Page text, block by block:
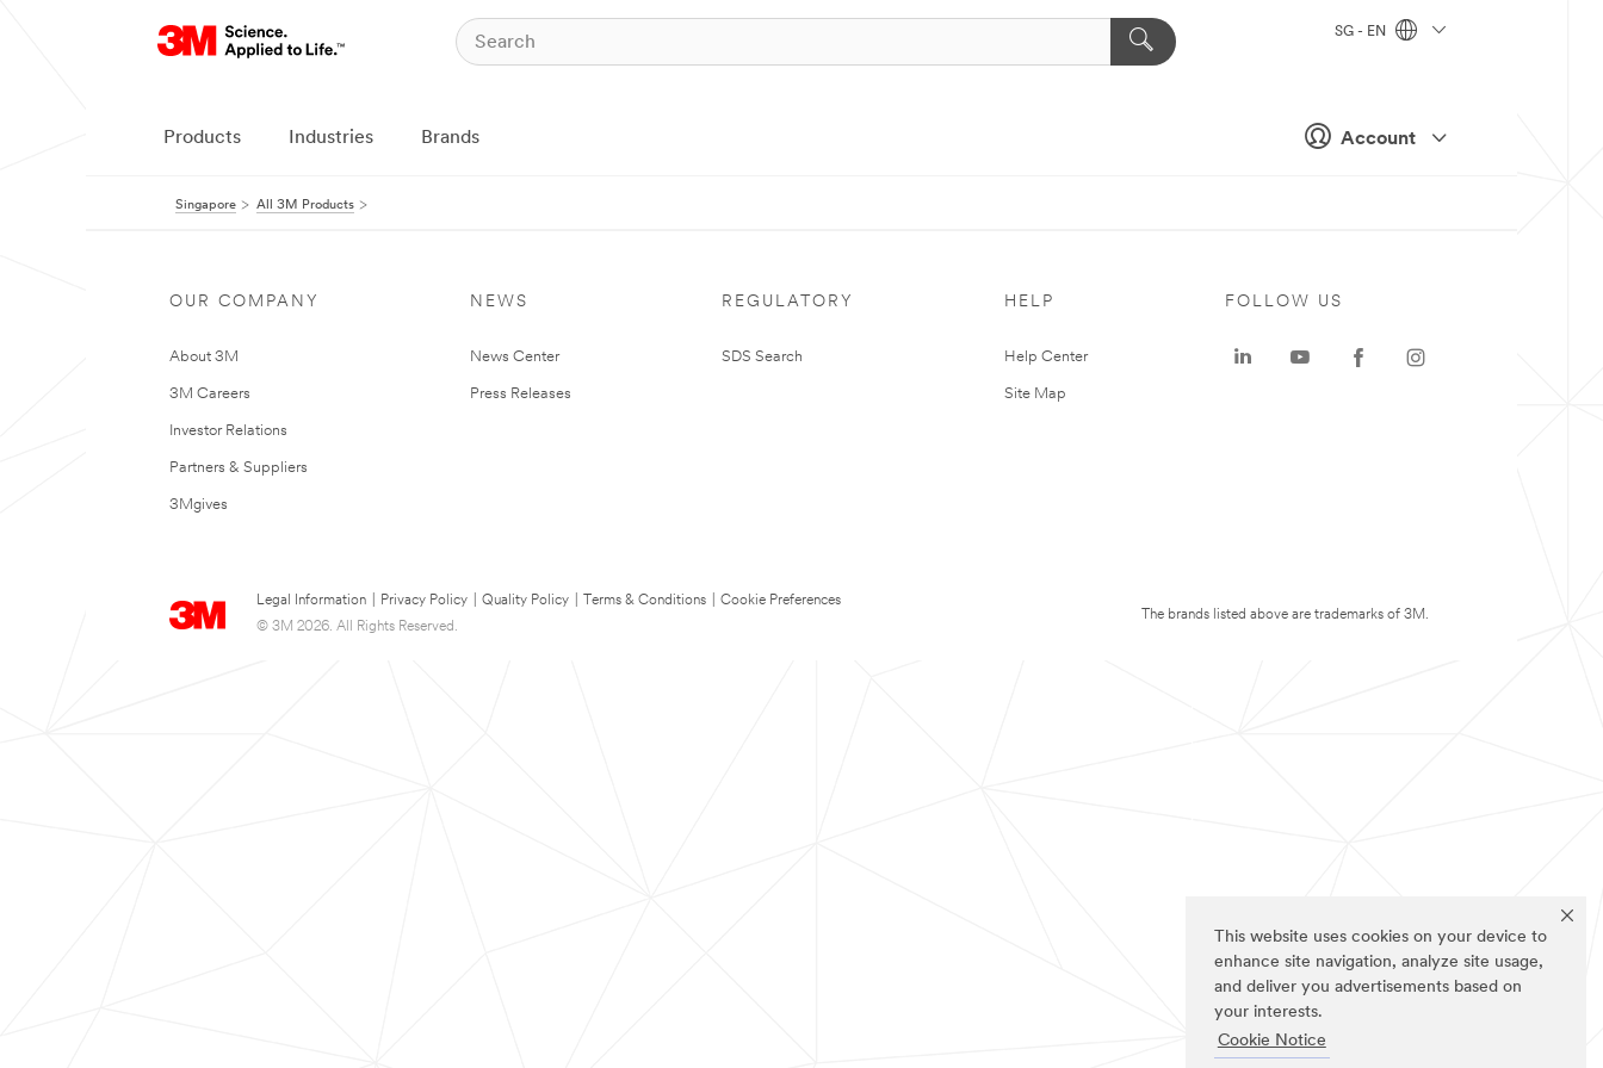
This website uses cookies on your device to
enhance site navigation, analyze site usage,
and deliver you advertisements based on
your interests.
Cookie Notice
Account
SG - EN
Products Industries Brands
Singapore All 3M Products
OUR COMPANY
About 3M
3M Careers
Investor Relations
Partners & Suppliers
3Mgives
NEWS
News Center
Press Releases
REGULATORY
SDS Search
HELP
Help Center
Site Map
Legal Information Privacy Policy Quality Policy Terms & Conditions
Cookie Preferences
© 3M 2026. All Rights Reserved.
FOLLOW US
The brands listed above are trademarks of 3M.